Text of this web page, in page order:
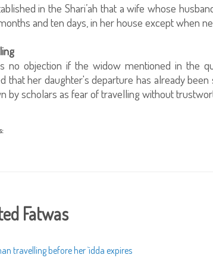
in the Shari’ah that a wife whose
and ten days, in her house except when
no objection if the widow mentioned in the
that her daughter's departure has already
by scholars as fear of travelling without
Fatwas
travelling before her `idda expires